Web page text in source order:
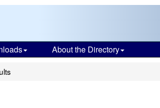
About the Directory